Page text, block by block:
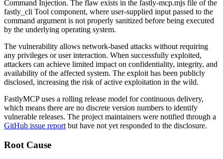
Command Injection. The flaw exists in the fastly-mcp.mjs file of the
fastly_cli Tool component, where user-supplied input passed to the
command argument is not properly sanitized before being executed
by the underlying operating system.
The vulnerability allows network-based attacks without requiring
any privileges or user interaction. When successfully exploited,
attackers can achieve limited impact on confidentiality, integrity, and
availability of the affected system. The exploit has been publicly
disclosed, increasing the risk of active exploitation in the wild.
FastlyMCP uses a rolling release model for continuous delivery,
which means there are no discrete version numbers to identify
vulnerable releases. The project maintainers were notified through a
GitHub issue report but have not yet responded to the disclosure.
Root Cause